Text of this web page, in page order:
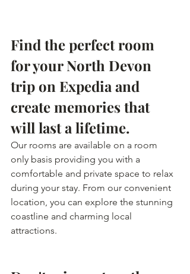
Find the perfect room
for your North Devon
trip on Expedia and
create memories that
will last a lifetime.
Our rooms are available on a room
only basis providing you with a
comfortable and private space to relax
during your stay. From our convenient
location, you can explore the stunning
coastline and charming local
attractions.